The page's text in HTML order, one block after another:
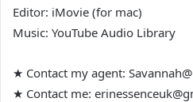
Editor: iMovie (for mac)
Music: YouTube Audio Library
★ Contact my agent:
★ Contact me: